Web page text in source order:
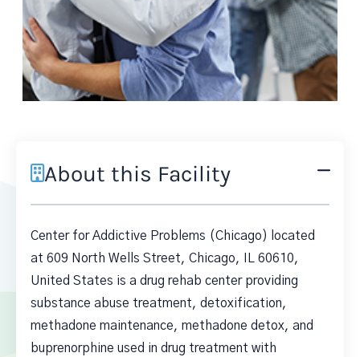
About this Facility
Center for Addictive Problems (Chicago) located
at 609 North Wells Street, Chicago, IL 60610,
United States is a drug rehab center providing
substance abuse treatment, detoxification,
methadone maintenance, methadone detox, and
buprenorphine used in drug treatment with